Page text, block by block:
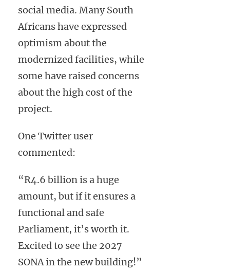
social media. Many South
Africans have expressed
optimism about the
modernized facilities, while
some have raised concerns
about the high cost of the
project.
One Twitter user
commented:
“R4.6 billion is a huge
amount, but if it ensures a
functional and safe
Parliament, it’s worth it.
Excited to see the 2027
SONA in the new building!”